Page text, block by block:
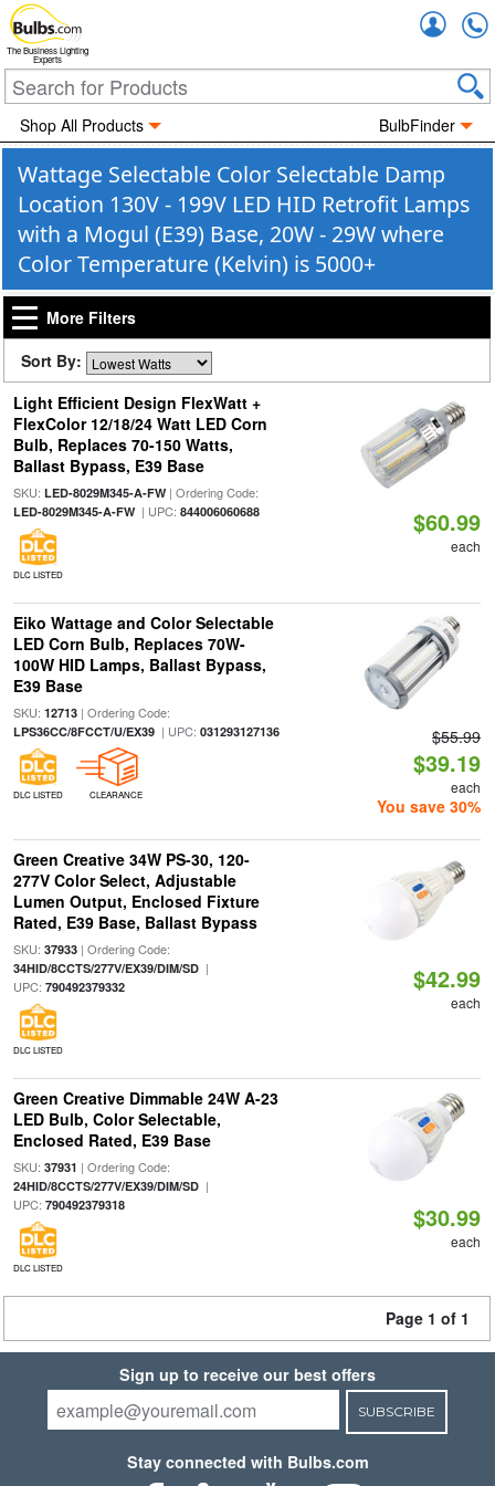
The Business Lighting
Experts
Shop All Products BulbFinder
Wattage Selectable Color Selectable Damp
Location 130V - 199V LED HID Retrofit Lamps
with a Mogul (E39) Base, 20W - 29W where
Color Temperature (Kelvin) is 5000+
More Filters
Sort By:
Light Efficient Design FlexWatt +
FlexColor 12/18/24 Watt LED Corn
Bulb, Replaces 70-150 Watts,
Ballast Bypass, E39 Base
SKU: LED-8029M345-A-FW| Ordering Code:
LED-8029M345-A-FW| UPC: 844006060688
DLC LISTED
$60.99
each
Eiko Wattage and Color Selectable
LED Corn Bulb, Replaces 70W-
100W HID Lamps, Ballast Bypass,
E39 Base
SKU: 12713| Ordering Code:
LPS36CC/8FCCT/U/EX39| UPC: 031293127136
DLC LISTED CLEARANCE
$55.99
$39.19
each
You save 30%
Green Creative 34W PS-30, 120-
277V Color Select, Adjustable
Lumen Output, Enclosed Fixture
Rated, E39 Base, Ballast Bypass
SKU: 37933| Ordering Code:
34HID/8CCTS/277V/EX39/DIM/SD|
UPC: 790492379332
DLC LISTED
$42.99
each
Green Creative Dimmable 24W A-23
LED Bulb, Color Selectable,
Enclosed Rated, E39 Base
SKU: 37931 | Ordering Code:
24HID/8CCTS/277V/EX39/DIM/SD|
UPC: 790492379318
DLC LISTED
$30.99
each
Page 1 of 1
Sign up to receive our best offers
SUBSCRIBE
Stay connected with Bulbs.com